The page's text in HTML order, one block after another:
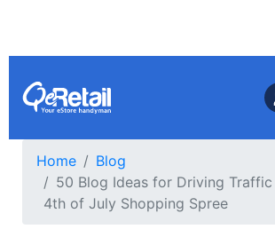
Home
Blog
50 Blog Ideas for Driving
4th of July Shopping Spree